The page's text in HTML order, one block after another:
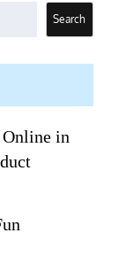
Search
Online in